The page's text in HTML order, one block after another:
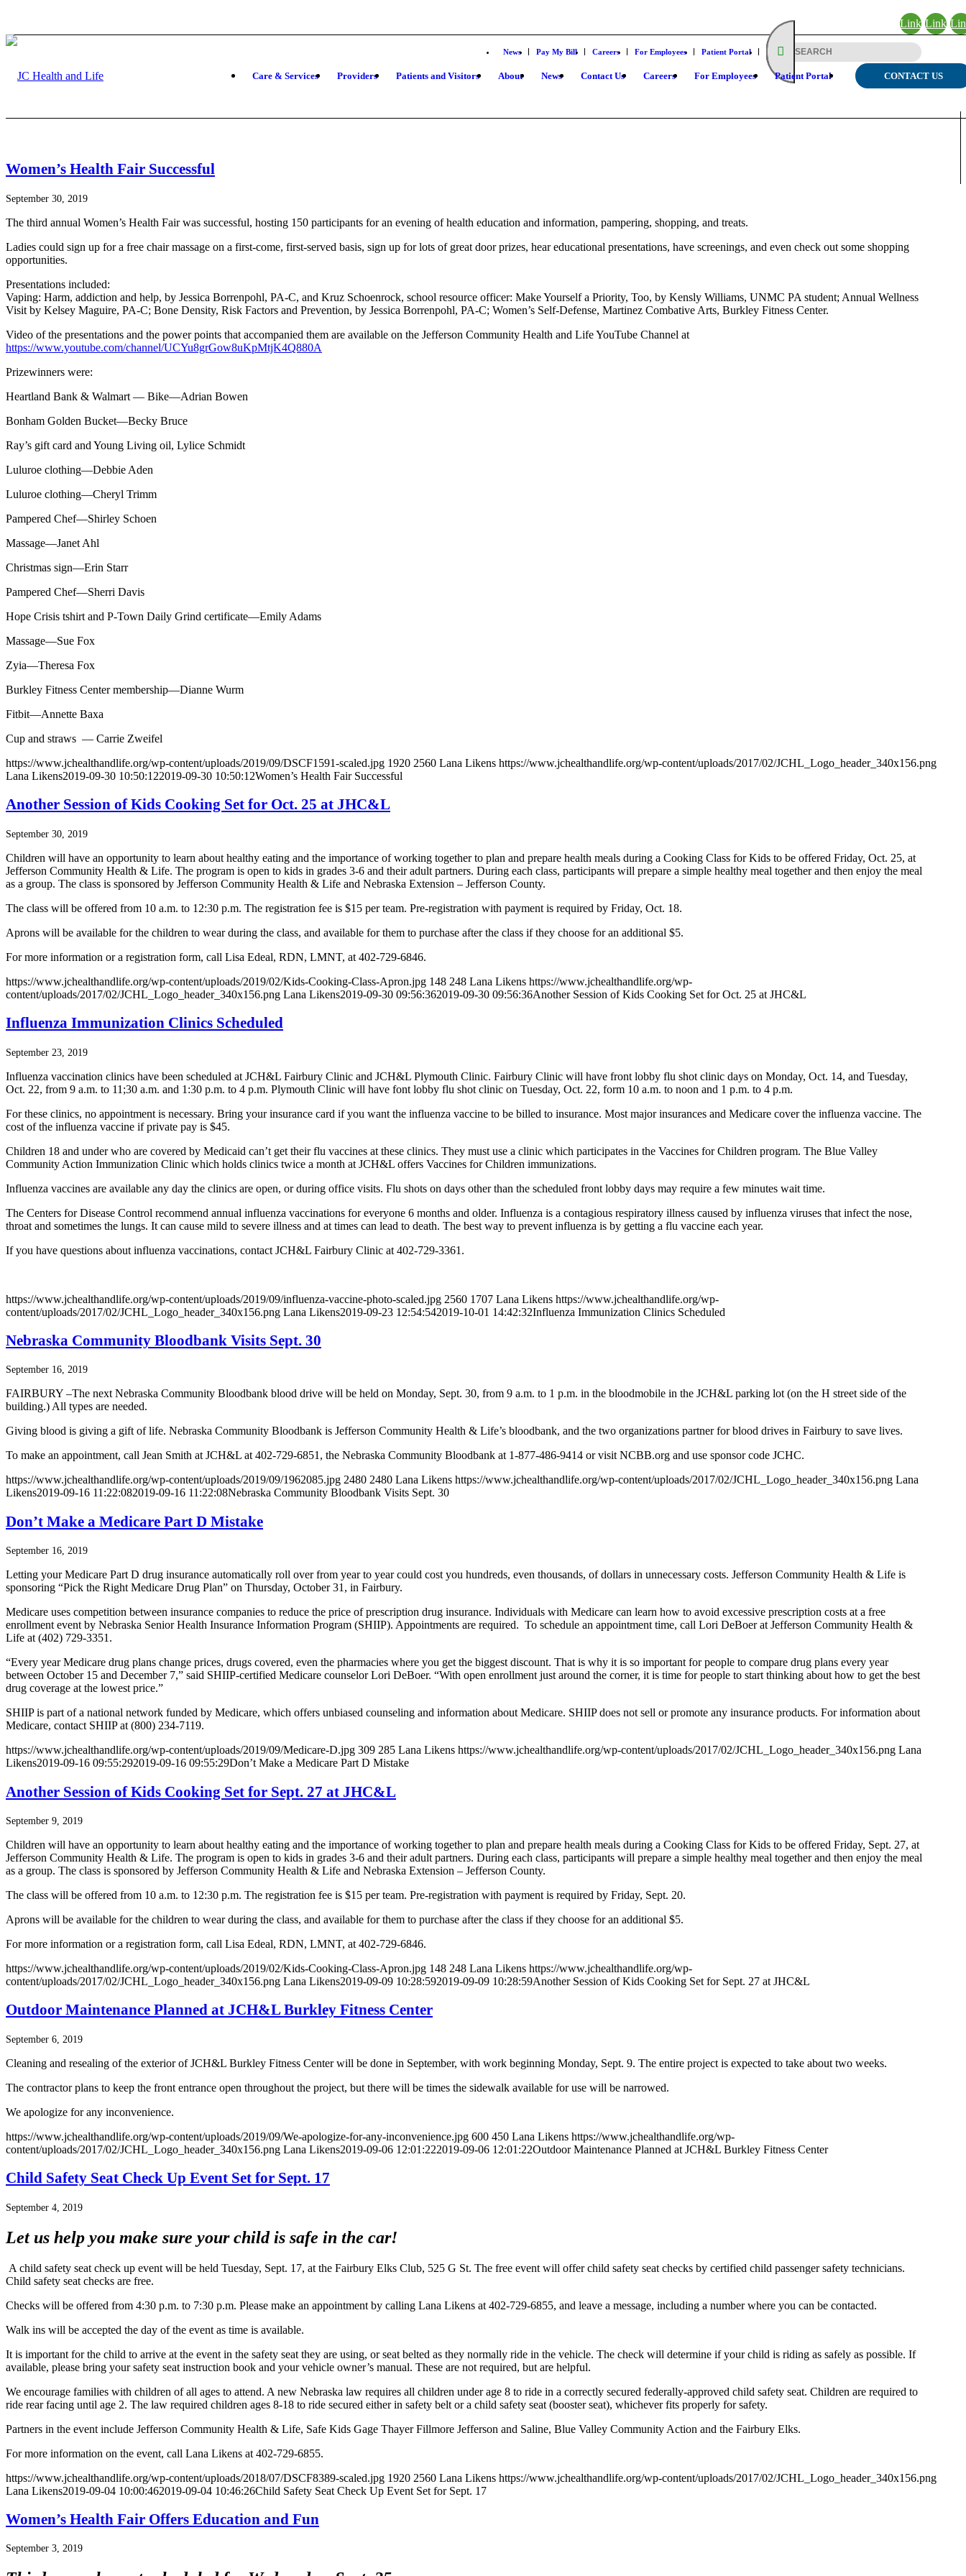
Link
to
Facebook
Link
News Pay My Bill Careers For Employees Patient Portal
Care & Services Providers Patients and Visitors About News Contact Us Careers For Employees Patient Portal CONTACT US
Women’s Health Fair Successful
September 30, 2019
The third annual Women’s Health Fair was successful, hosting 150 participants for an evening of health education and information, pampering, shopping, and treats.
Ladies could sign up for a free chair massage on a first-come, first-served basis, sign up for lots of great door prizes, hear educational presentations, have screenings, and even check out some shopping
opportunities.
Presentations included:
Vaping: Harm, addiction and help, by Jessica Borrenpohl, PA-C, and Kruz Schoenrock, school resource officer: Make Yourself a Priority, Too, by Kensly Williams, UNMC PA student; Annual Wellness
Visit by Kelsey Maguire, PA-C; Bone Density, Risk Factors and Prevention, by Jessica Borrenpohl, PA-C; Women’s Self-Defense, Martinez Combative Arts, Burkley Fitness Center.
Video of the presentations and the power points that accompanied them are available on the Jefferson Community Health and Life YouTube Channel at
https://www.youtube.com/channel/UCYu8grGow8uKpMtjK4Q880A
Prizewinners were:
Heartland Bank & Walmart — Bike—Adrian Bowen
Bonham Golden Bucket—Becky Bruce
Ray’s gift card and Young Living oil, Lylice Schmidt
Luluroe clothing—Debbie Aden
Luluroe clothing—Cheryl Trimm
Pampered Chef—Shirley Schoen
Massage—Janet Ahl
Christmas sign—Erin Starr
Pampered Chef—Sherri Davis
Hope Crisis tshirt and P-Town Daily Grind certificate—Emily Adams
Massage—Sue Fox
Zyia—Theresa Fox
Burkley Fitness Center membership—Dianne Wurm
Fitbit—Annette Baxa
Cup and straws — Carrie Zweifel
https://www.jchealthandlife.org/wp-content/uploads/2019/09/DSCF1591-scaled.jpg 1920 2560 Lana Likens https://www.jchealthandlife.org/wp-content/uploads/2017/02/JCHL_Logo_header_340x156.png
Lana Likens2019-09-30 10:50:122019-09-30 10:50:12Women’s Health Fair Successful
Another Session of Kids Cooking Set for Oct. 25 at JHC&L
September 30, 2019
Children will have an opportunity to learn about healthy eating and the importance of working together to plan and prepare health meals during a Cooking Class for Kids to be offered Friday, Oct. 25, at
Jefferson Community Health & Life. The program is open to kids in grades 3-6 and their adult partners. During each class, participants will prepare a simple healthy meal together and then enjoy the meal
as a group. The class is sponsored by Jefferson Community Health & Life and Nebraska Extension – Jefferson County.
The class will be offered from 10 a.m. to 12:30 p.m. The registration fee is $15 per team. Pre-registration with payment is required by Friday, Oct. 18.
Aprons will be available for the children to wear during the class, and available for them to purchase after the class if they choose for an additional $5.
For more information or a registration form, call Lisa Edeal, RDN, LMNT, at 402-729-6846.
https://www.jchealthandlife.org/wp-content/uploads/2019/02/Kids-Cooking-Class-Apron.jpg 148 248 Lana Likens https://www.jchealthandlife.org/wp-
content/uploads/2017/02/JCHL_Logo_header_340x156.png Lana Likens2019-09-30 09:56:362019-09-30 09:56:36Another Session of Kids Cooking Set for Oct. 25 at JHC&L
Influenza Immunization Clinics Scheduled
September 23, 2019
Influenza vaccination clinics have been scheduled at JCH&L Fairbury Clinic and JCH&L Plymouth Clinic. Fairbury Clinic will have front lobby flu shot clinic days on Monday, Oct. 14, and Tuesday,
Oct. 22, from 9 a.m. to 11;30 a.m. and 1:30 p.m. to 4 p.m. Plymouth Clinic will have font lobby flu shot clinic on Tuesday, Oct. 22, form 10 a.m. to noon and 1 p.m. to 4 p.m.
For these clinics, no appointment is necessary. Bring your insurance card if you want the influenza vaccine to be billed to insurance. Most major insurances and Medicare cover the influenza vaccine. The
cost of the influenza vaccine if private pay is $45.
Children 18 and under who are covered by Medicaid can’t get their flu vaccines at these clinics. They must use a clinic which participates in the Vaccines for Children program. The Blue Valley
Community Action Immunization Clinic which holds clinics twice a month at JCH&L offers Vaccines for Children immunizations.
Influenza vaccines are available any day the clinics are open, or during office visits. Flu shots on days other than the scheduled front lobby days may require a few minutes wait time.
The Centers for Disease Control recommend annual influenza vaccinations for everyone 6 months and older. Influenza is a contagious respiratory illness caused by influenza viruses that infect the nose,
throat and sometimes the lungs. It can cause mild to severe illness and at times can lead to death. The best way to prevent influenza is by getting a flu vaccine each year.
If you have questions about influenza vaccinations, contact JCH&L Fairbury Clinic at 402-729-3361.
https://www.jchealthandlife.org/wp-content/uploads/2019/09/influenza-vaccine-photo-scaled.jpg 2560 1707 Lana Likens https://www.jchealthandlife.org/wp-
content/uploads/2017/02/JCHL_Logo_header_340x156.png Lana Likens2019-09-23 12:54:542019-10-01 14:42:32Influenza Immunization Clinics Scheduled
Nebraska Community Bloodbank Visits Sept. 30
September 16, 2019
FAIRBURY –The next Nebraska Community Bloodbank blood drive will be held on Monday, Sept. 30, from 9 a.m. to 1 p.m. in the bloodmobile in the JCH&L parking lot (on the H street side of the
building.) All types are needed.
Giving blood is giving a gift of life. Nebraska Community Bloodbank is Jefferson Community Health & Life’s bloodbank, and the two organizations partner for blood drives in Fairbury to save lives.
To make an appointment, call Jean Smith at JCH&L at 402-729-6851, the Nebraska Community Bloodbank at 1-877-486-9414 or visit NCBB.org and use sponsor code JCHC.
https://www.jchealthandlife.org/wp-content/uploads/2019/09/1962085.jpg 2480 2480 Lana Likens https://www.jchealthandlife.org/wp-content/uploads/2017/02/JCHL_Logo_header_340x156.png Lana
Likens2019-09-16 11:22:082019-09-16 11:22:08Nebraska Community Bloodbank Visits Sept. 30
Don’t Make a Medicare Part D Mistake
September 16, 2019
Letting your Medicare Part D drug insurance automatically roll over from year to year could cost you hundreds, even thousands, of dollars in unnecessary costs. Jefferson Community Health & Life is
sponsoring “Pick the Right Medicare Drug Plan” on Thursday, October 31, in Fairbury.
Medicare uses competition between insurance companies to reduce the price of prescription drug insurance. Individuals with Medicare can learn how to avoid excessive prescription costs at a free
enrollment event by Nebraska Senior Health Insurance Information Program (SHIIP). Appointments are required. To schedule an appointment time, call Lori DeBoer at Jefferson Community Health &
Life at (402) 729-3351.
“Every year Medicare drug plans change prices, drugs covered, even the pharmacies where you get the biggest discount. That is why it is so important for people to compare drug plans every year
between October 15 and December 7,” said SHIIP-certified Medicare counselor Lori DeBoer. “With open enrollment just around the corner, it is time for people to start thinking about how to get the best
drug coverage at the lowest price.”
SHIIP is part of a national network funded by Medicare, which offers unbiased counseling and information about Medicare. SHIIP does not sell or promote any insurance products. For information about
Medicare, contact SHIIP at (800) 234-7119.
https://www.jchealthandlife.org/wp-content/uploads/2019/09/Medicare-D.jpg 309 285 Lana Likens https://www.jchealthandlife.org/wp-content/uploads/2017/02/JCHL_Logo_header_340x156.png Lana
Likens2019-09-16 09:55:292019-09-16 09:55:29Don’t Make a Medicare Part D Mistake
Another Session of Kids Cooking Set for Sept. 27 at JHC&L
September 9, 2019
Children will have an opportunity to learn about healthy eating and the importance of working together to plan and prepare health meals during a Cooking Class for Kids to be offered Friday, Sept. 27, at
Jefferson Community Health & Life. The program is open to kids in grades 3-6 and their adult partners. During each class, participants will prepare a simple healthy meal together and then enjoy the meal
as a group. The class is sponsored by Jefferson Community Health & Life and Nebraska Extension – Jefferson County.
The class will be offered from 10 a.m. to 12:30 p.m. The registration fee is $15 per team. Pre-registration with payment is required by Friday, Sept. 20.
Aprons will be available for the children to wear during the class, and available for them to purchase after the class if they choose for an additional $5.
For more information or a registration form, call Lisa Edeal, RDN, LMNT, at 402-729-6846.
https://www.jchealthandlife.org/wp-content/uploads/2019/02/Kids-Cooking-Class-Apron.jpg 148 248 Lana Likens https://www.jchealthandlife.org/wp-
content/uploads/2017/02/JCHL_Logo_header_340x156.png Lana Likens2019-09-09 10:28:592019-09-09 10:28:59Another Session of Kids Cooking Set for Sept. 27 at JHC&L
Outdoor Maintenance Planned at JCH&L Burkley Fitness Center
September 6, 2019
Cleaning and resealing of the exterior of JCH&L Burkley Fitness Center will be done in September, with work beginning Monday, Sept. 9. The entire project is expected to take about two weeks.
The contractor plans to keep the front entrance open throughout the project, but there will be times the sidewalk available for use will be narrowed.
We apologize for any inconvenience.
https://www.jchealthandlife.org/wp-content/uploads/2019/09/We-apologize-for-any-inconvenience.jpg 600 450 Lana Likens https://www.jchealthandlife.org/wp-
content/uploads/2017/02/JCHL_Logo_header_340x156.png Lana Likens2019-09-06 12:01:222019-09-06 12:01:22Outdoor Maintenance Planned at JCH&L Burkley Fitness Center
Child Safety Seat Check Up Event Set for Sept. 17
September 4, 2019
Let us help you make sure your child is safe in the car!
A child safety seat check up event will be held Tuesday, Sept. 17, at the Fairbury Elks Club, 525 G St. The free event will offer child safety seat checks by certified child passenger safety technicians.
Child safety seat checks are free.
Checks will be offered from 4:30 p.m. to 7:30 p.m. Please make an appointment by calling Lana Likens at 402-729-6855, and leave a message, including a number where you can be contacted.
Walk ins will be accepted the day of the event as time is available.
It is important for the child to arrive at the event in the safety seat they are using, or seat belted as they normally ride in the vehicle. The check will determine if your child is riding as safely as possible. If
available, please bring your safety seat instruction book and your vehicle owner’s manual. These are not required, but are helpful.
We encourage families with children of all ages to attend. A new Nebraska law requires all children under age 8 to ride in a correctly secured federally-approved child safety seat. Children are required to
ride rear facing until age 2. The law required children ages 8-18 to ride secured either in safety belt or a child safety seat (booster seat), whichever fits properly for safety.
Partners in the event include Jefferson Community Health & Life, Safe Kids Gage Thayer Fillmore Jefferson and Saline, Blue Valley Community Action and the Fairbury Elks.
For more information on the event, call Lana Likens at 402-729-6855.
https://www.jchealthandlife.org/wp-content/uploads/2018/07/DSCF8389-scaled.jpg 1920 2560 Lana Likens https://www.jchealthandlife.org/wp-content/uploads/2017/02/JCHL_Logo_header_340x156.png
Lana Likens2019-09-04 10:00:462019-09-04 10:46:26Child Safety Seat Check Up Event Set for Sept. 17
Women’s Health Fair Offers Education and Fun
September 3, 2019